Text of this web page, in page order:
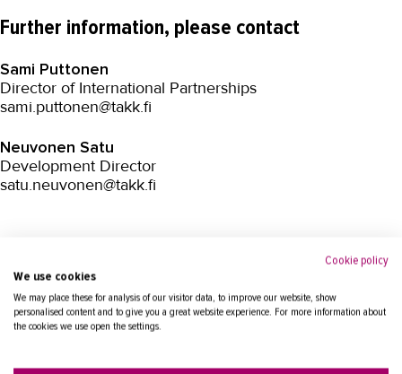
Further information, please contact
Sami Puttonen
Director of International Partnerships
sami.puttonen@takk.fi
Neuvonen Satu
Development Director
satu.neuvonen@takk.fi
Cookie policy
We use cookies
We may place these for analysis of our visitor data, to improve our website, show
personalised content and to give you a great website experience. For more information about
the cookies we use open the settings.